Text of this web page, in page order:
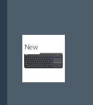
New